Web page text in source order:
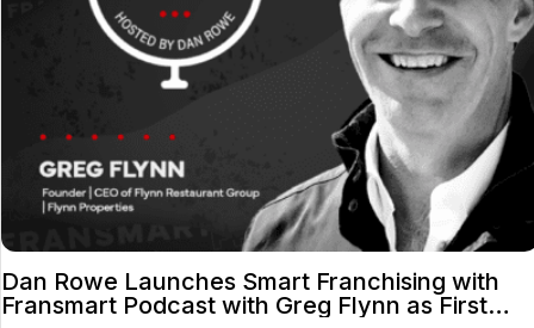
Dan Rowe Launches Smart Franchising with
Fransmart Podcast with Greg Flynn as First